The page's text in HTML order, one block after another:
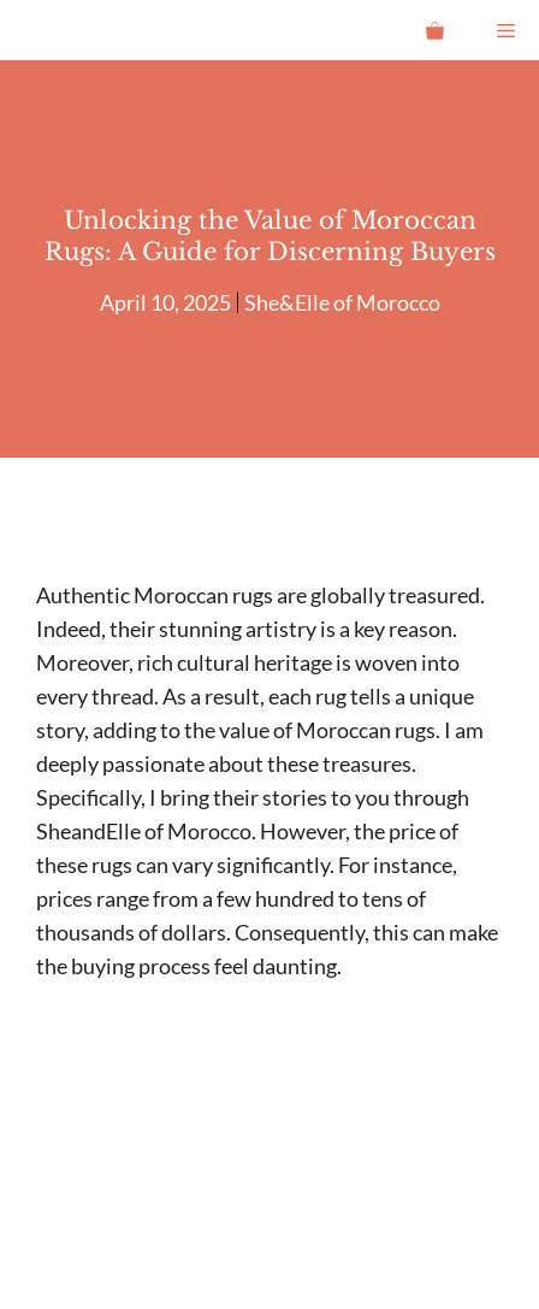
Unlocking the Value of Moroccan
Rugs: A Guide for Discerning Buyers
April 10, 2025 She&Elle of Morocco
Authentic Moroccan rugs are globally treasured.
Indeed, their stunning artistry is a key reason.
Moreover, rich cultural heritage is woven into
every thread. As a result, each rug tells a unique
story, adding to the value of Moroccan rugs. I am
deeply passionate about these treasures.
Specifically, I bring their stories to you through
SheandElle of Morocco. However, the price of
these rugs can vary significantly. For instance,
prices range from a few hundred to tens of
thousands of dollars. Consequently, this can make
the buying process feel daunting.